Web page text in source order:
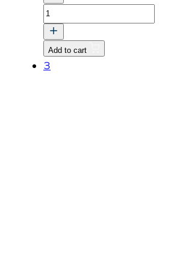
CAP
SEALING
quantity
Add to cart
3